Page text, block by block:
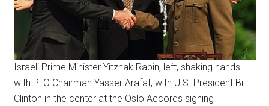
Israeli Prime Minister Yitzhak Rabin, left, shaking hands
with PLO Chairman Yasser Arafat, with U.S. President Bill
Clinton in the center at the Oslo Accords signing